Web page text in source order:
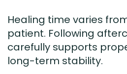
Healing time varies
patient. Following
carefully supports
long-term stability.